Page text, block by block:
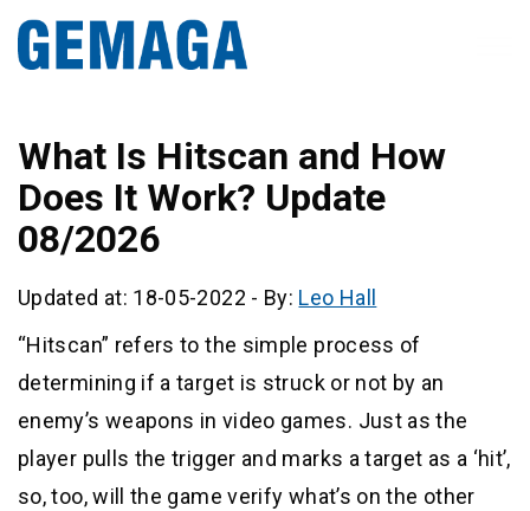
What Is Hitscan and How
Does It Work? Update
08/2026
Updated at: 18-05-2022 - By: Leo Hall
“Hitscan” refers to the simple process of
determining if a target is struck or not by an
enemy’s weapons in video games. Just as the
player pulls the trigger and marks a target as a ‘hit’,
so, too, will the game verify what’s on the other